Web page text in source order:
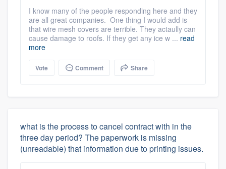
I know many of the people responding here and they
are all great companies. One thing I would add is
that wire mesh covers are terrible. They actaully can
cause damage to roofs. If they get any ice w ... read
more
Vote Comment Share
what is the process to cancel contract with in the
three day period? The paperwork is missing
(unreadable) that information due to printing issues.